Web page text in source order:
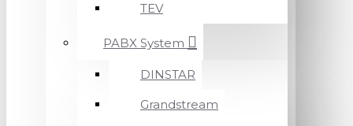
TEV
PABX System
DINSTAR
Grandstream